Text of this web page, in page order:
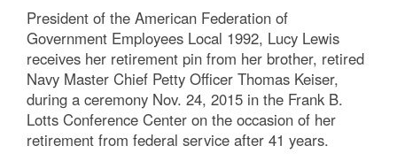
President of the American Federation of
Government Employees Local 1992, Lucy Lewis
receives her retirement pin from her brother, retired
Navy Master Chief Petty Officer Thomas Keiser,
during a ceremony Nov. 24, 2015 in the Frank B.
Lotts Conference Center on the occasion of her
retirement from federal service after 41 years.